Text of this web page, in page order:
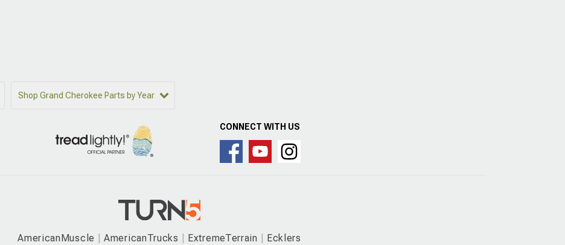
Shop Grand Cherokee Parts by Year
CONNECT WITH US
AmericanMuscle AmericanTrucks ExtremeTerrain Ecklers